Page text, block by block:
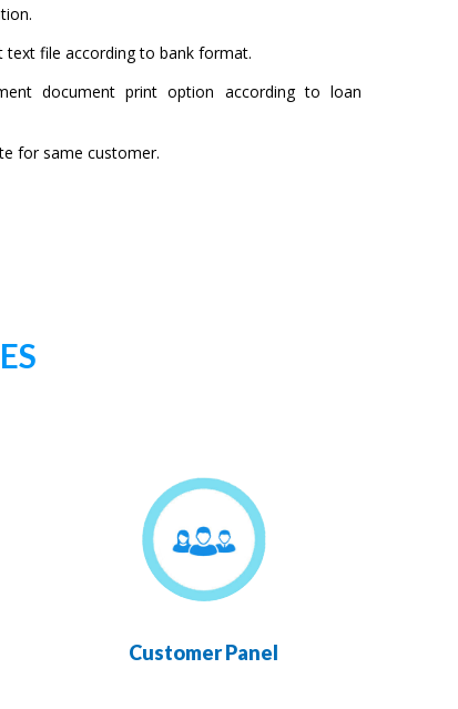
text file according to bank format.
document print option according to loan
for same customer.
Customer Panel